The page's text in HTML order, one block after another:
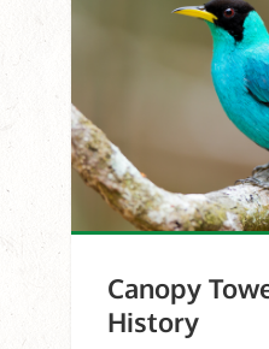
Canopy
History